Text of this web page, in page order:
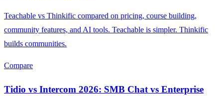
Teachable vs Thinkific compared on pricing, course building,
community features, and AI tools. Teachable is simpler. Thinkific
builds communities.
Compare
Tidio vs Intercom 2026: SMB Chat vs Enterprise